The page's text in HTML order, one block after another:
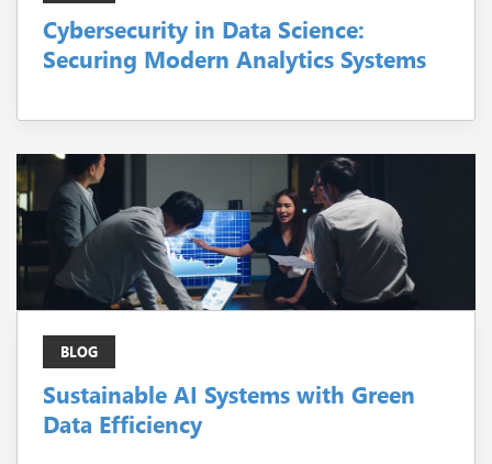
Cybersecurity in Data Science:
Securing Modern Analytics Systems
BLOG
Sustainable AI Systems with Green
Data Efficiency